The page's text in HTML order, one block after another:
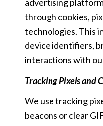
advertising
through cookies,
technologies. This
device identifiers,
interactions with
Tracking Pixels and
We use tracking
beacons or clear